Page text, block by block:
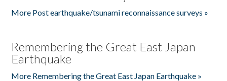
More Post earthquake/tsunami reconnaissance surveys »
Remembering the Great East Japan
Earthquake
More Remembering the Great East Japan Earthquake »